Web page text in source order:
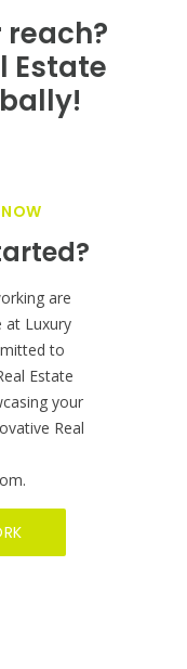
Estate
are
at Luxury
to
Estate
your
Real